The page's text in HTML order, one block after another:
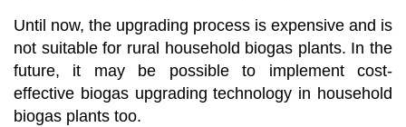
Until now, the upgrading process is expensive and is
not suitable for rural household biogas plants. In the
future, it may be possible to implement cost-
effective biogas upgrading technology in household
biogas plants too.